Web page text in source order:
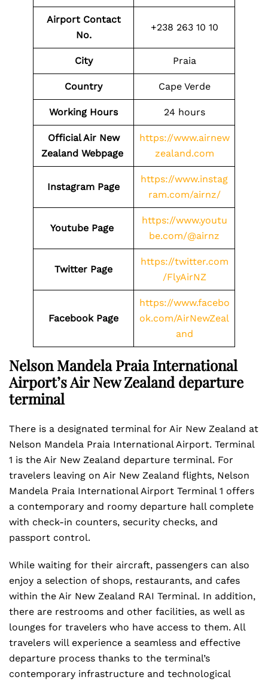
Airport Contact
No.
+238 263 10 10
City Praia
Country Cape Verde
Working Hours 24 hours
Official Air New
Zealand Webpage
https://www.airnew
zealand.com
Instagram Page
https://www.instag
ram.com/airnz/
Youtube Page
https://www.youtu
be.com/@airnz
Twitter Page
https://twitter.com
/FlyAirNZ
Facebook Page
https://www.facebo
ok.com/AirNewZeal
and
Nelson Mandela Praia International
Airport’s Air New Zealand departure
terminal
There is a designated terminal for Air New Zealand at
Nelson Mandela Praia International Airport. Terminal
1 is the Air New Zealand departure terminal. For
travelers leaving on Air New Zealand flights, Nelson
Mandela Praia International Airport Terminal 1 offers
a contemporary and roomy departure hall complete
with check-in counters, security checks, and
passport control.
While waiting for their aircraft, passengers can also
enjoy a selection of shops, restaurants, and cafes
within the Air New Zealand RAI Terminal. In addition,
there are restrooms and other facilities, as well as
lounges for travelers who have access to them. All
travelers will experience a seamless and effective
departure process thanks to the terminal’s
contemporary infrastructure and technological